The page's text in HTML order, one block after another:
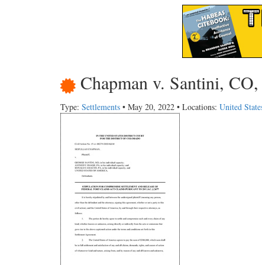
Chapman v. Santini,
Type: Settlements • May 20, 2022 • Locations: United